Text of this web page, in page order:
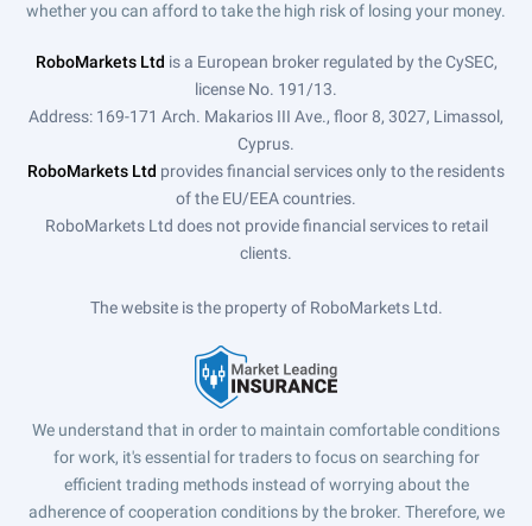
whether you can afford to take the high risk of losing your money.
RoboMarkets Ltd is a European broker regulated by the CySEC,
license No. 191/13.
Address: 169-171 Arch. Makarios III Ave., floor 8, 3027, Limassol,
Cyprus.
RoboMarkets Ltd provides financial services only to the residents
of the EU/EEA countries.
RoboMarkets Ltd does not provide financial services to retail
clients.
The website is the property of RoboMarkets Ltd.
We understand that in order to maintain comfortable conditions
for work, it's essential for traders to focus on searching for
efficient trading methods instead of worrying about the
adherence of cooperation conditions by the broker. Therefore, we